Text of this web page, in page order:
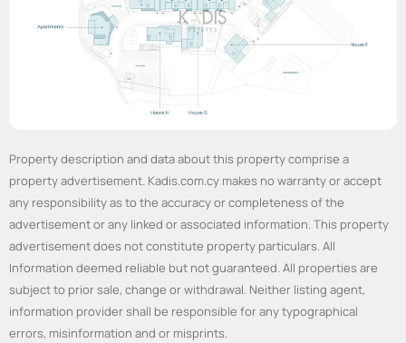
Property description and data about this property comprise a
property advertisement. Kadis.com.cy makes no warranty or accept
any responsibility as to the accuracy or completeness of the
advertisement or any linked or associated information. This property
advertisement does not constitute property particulars. All
Information deemed reliable but not guaranteed. All properties are
subject to prior sale, change or withdrawal. Neither listing agent,
information provider shall be responsible for any typographical
errors, misinformation and or misprints.